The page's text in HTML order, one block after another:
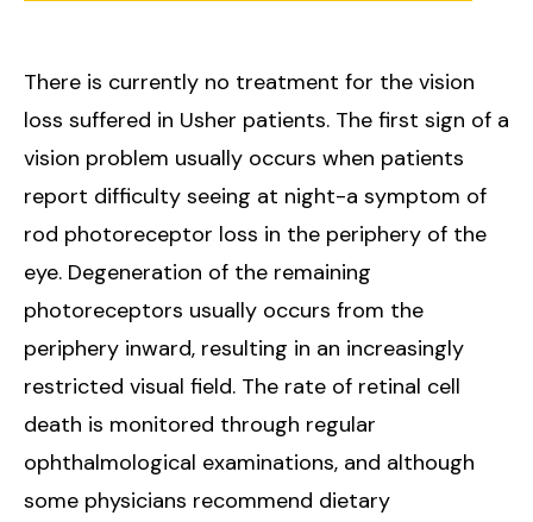
There is currently no treatment for the vision
loss suffered in Usher patients. The first sign of a
vision problem usually occurs when patients
report difficulty seeing at night-a symptom of
rod photoreceptor loss in the periphery of the
eye. Degeneration of the remaining
photoreceptors usually occurs from the
periphery inward, resulting in an increasingly
restricted visual field. The rate of retinal cell
death is monitored through regular
ophthalmological examinations, and although
some physicians recommend dietary